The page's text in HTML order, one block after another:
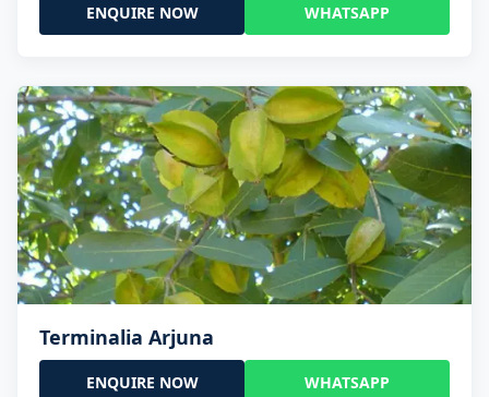
ENQUIRE NOW WHATSAPP
Terminalia Arjuna
ENQUIRE NOW WHATSAPP